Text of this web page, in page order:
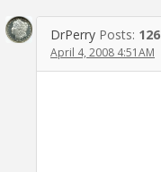
DrPerry Posts: 126
April 4, 2008 4:51AM